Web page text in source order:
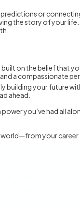
or
the story of your
on the belief that
a compassionate
building your future
ahead.
you’ve had all
your